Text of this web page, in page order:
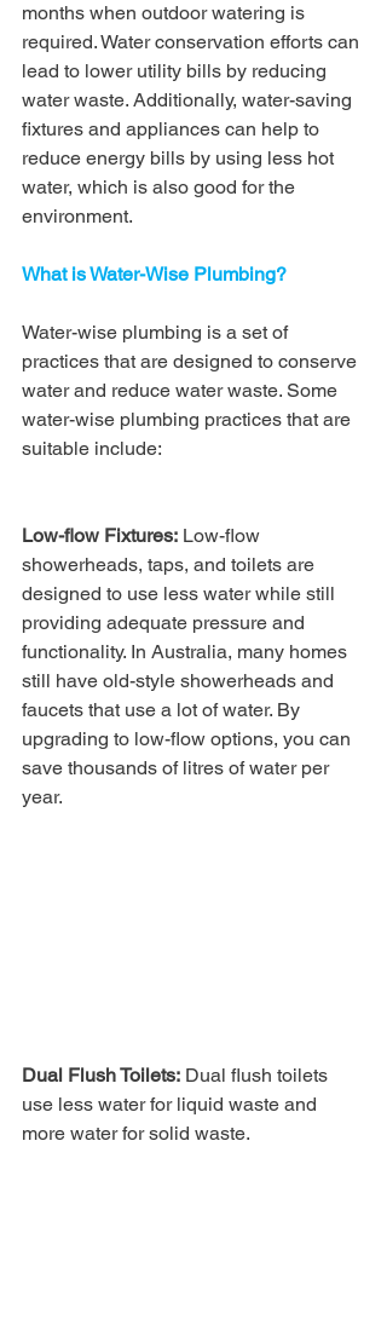
months when outdoor watering is
required. Water conservation efforts can
lead to lower utility bills by reducing
water waste. Additionally, water-saving
fixtures and appliances can help to
reduce energy bills by using less hot
water, which is also good for the
environment.
What is Water-Wise Plumbing?
Water-wise plumbing is a set of
practices that are designed to conserve
water and reduce water waste. Some
water-wise plumbing practices that are
suitable include:
Low-flow Fixtures: Low-flow
showerheads, taps, and toilets are
designed to use less water while still
providing adequate pressure and
functionality. In Australia, many homes
still have old-style showerheads and
faucets that use a lot of water. By
upgrading to low-flow options, you can
save thousands of litres of water per
year.
Dual Flush Toilets: Dual flush toilets
use less water for liquid waste and
more water for solid waste.